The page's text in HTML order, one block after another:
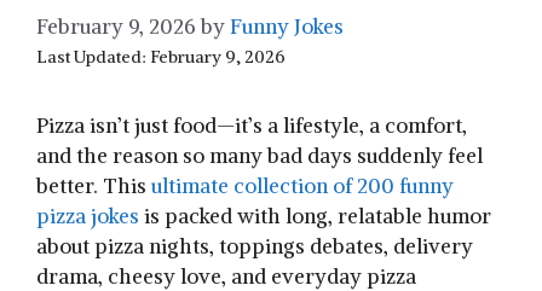
February 9, 2026 byFunny Jokes
Last Updated: February 9, 2026
Pizza isn’t just food—it’s a lifestyle, a comfort,
and the reason so many bad days suddenly feel
better. This ultimate collection of 200 funny
pizza jokes is packed with long, relatable humor
about pizza nights, toppings debates, delivery
drama, cheesy love, and everyday pizza